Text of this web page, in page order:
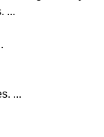
...
...